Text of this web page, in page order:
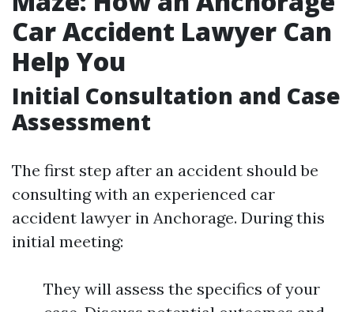
Car Accident Lawyer Can
Help You
Initial Consultation and Case
Assessment
The first step after an accident should be
consulting with an experienced car
accident lawyer in Anchorage. During this
initial meeting:
They will assess the specifics of your